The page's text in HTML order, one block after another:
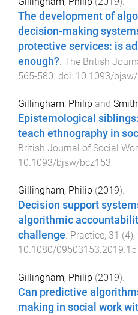
The development of
decision-making
protective services: is
enough?. The British
565-580. doi: 10.1093/
Gillingham, Philip and
Epistemological
teach ethnography in
British Journal of Social
10.1093/bjsw/bcz153
Gillingham, Philip (2019).
Decision support
algorithmic
challenge. Practice, 31 (4),
10.1080/
Gillingham, Philip (2019).
Can predictive
making in social work